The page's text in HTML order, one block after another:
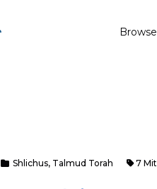
Browse
Shlichus, Talmud Torah 7